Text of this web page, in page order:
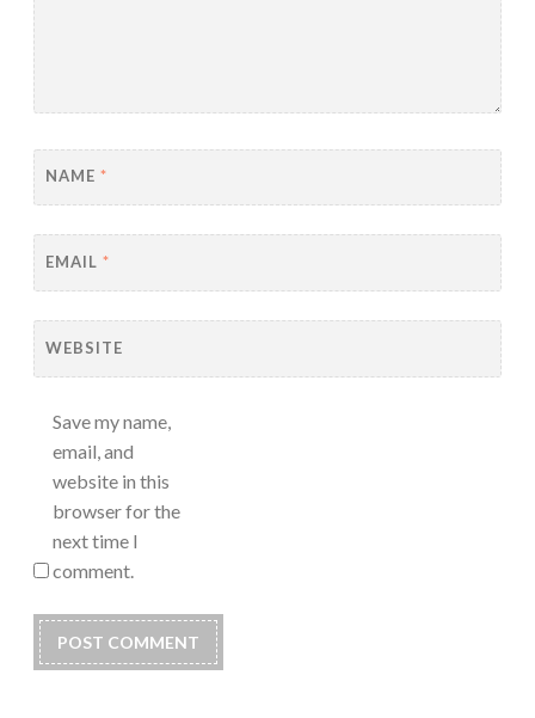
NAME *
EMAIL *
WEBSITE
Save my name,
email, and
website in this
browser for the
next time I
comment.